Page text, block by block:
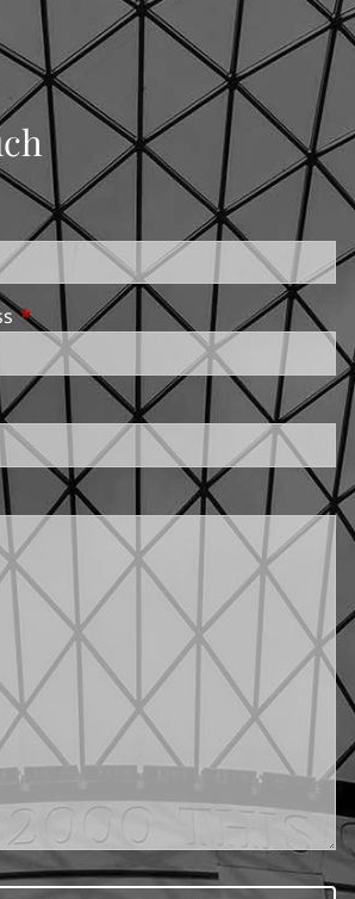
is required.
This field is required.
required.
is required.